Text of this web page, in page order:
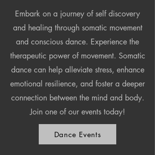
Embark on a journey of self discovery
and healing through somatic movement
and conscious dance. Experience the
therapeutic power of movement. Somatic
dance can help alleviate stress, enhance
emotional resilience, and foster a deeper
connection between the mind and body.
Join one of our events today!
Dance Events